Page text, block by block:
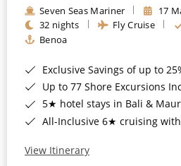
Seven Seas Mariner
17
32 nights
Fly Cruise
Benoa
Exclusive Savings of up to 25%
Up to 77 Shore Excursions
5★ hotel stays in Bali &
All-Inclusive 6★ cruising with Drinks,
View Itinerary